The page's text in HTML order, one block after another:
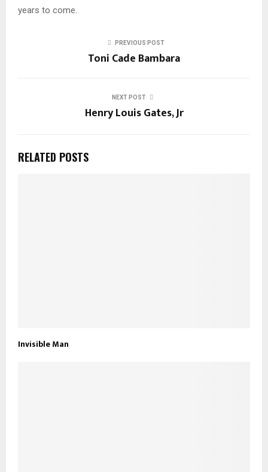
years to come.
PREVIOUS POST
Toni Cade Bambara
NEXT POST
Henry Louis Gates, Jr
RELATED POSTS
Invisible Man